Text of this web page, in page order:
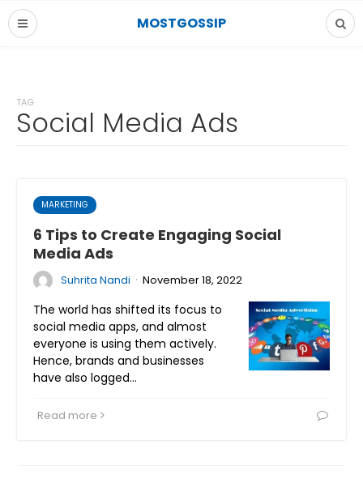
MOSTGOSSIP
TAG
Social Media Ads
MARKETING
6 Tips to Create Engaging Social
Media Ads
Suhrita Nandi · November 18, 2022
The world has shifted its focus to
social media apps, and almost
everyone is using them actively.
Hence, brands and businesses
have also logged…
Read more